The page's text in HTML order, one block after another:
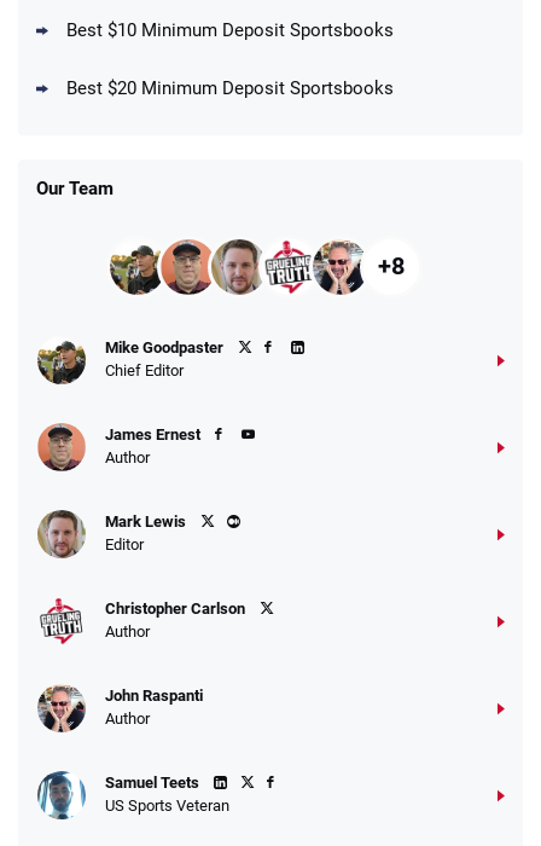
DraftKings Promo
Get $150 in Bonus Bets *Paid Within 14
Fanatics Promo
10 x $100 bet match in FanCash
Caesars Promo
Bet $1 and get double the winnings up to
Go to Sports Betting Bonus Comparison
Best $10 Minimum Deposit Sportsbooks
Best $20 Minimum Deposit Sportsbooks
Our Team
+8
Mike Goodpaster
Chief Editor
James Ernest
Author
Mark Lewis
Editor
Christopher Carlson
Author
John Raspanti
Author
Samuel Teets
US Sports Veteran